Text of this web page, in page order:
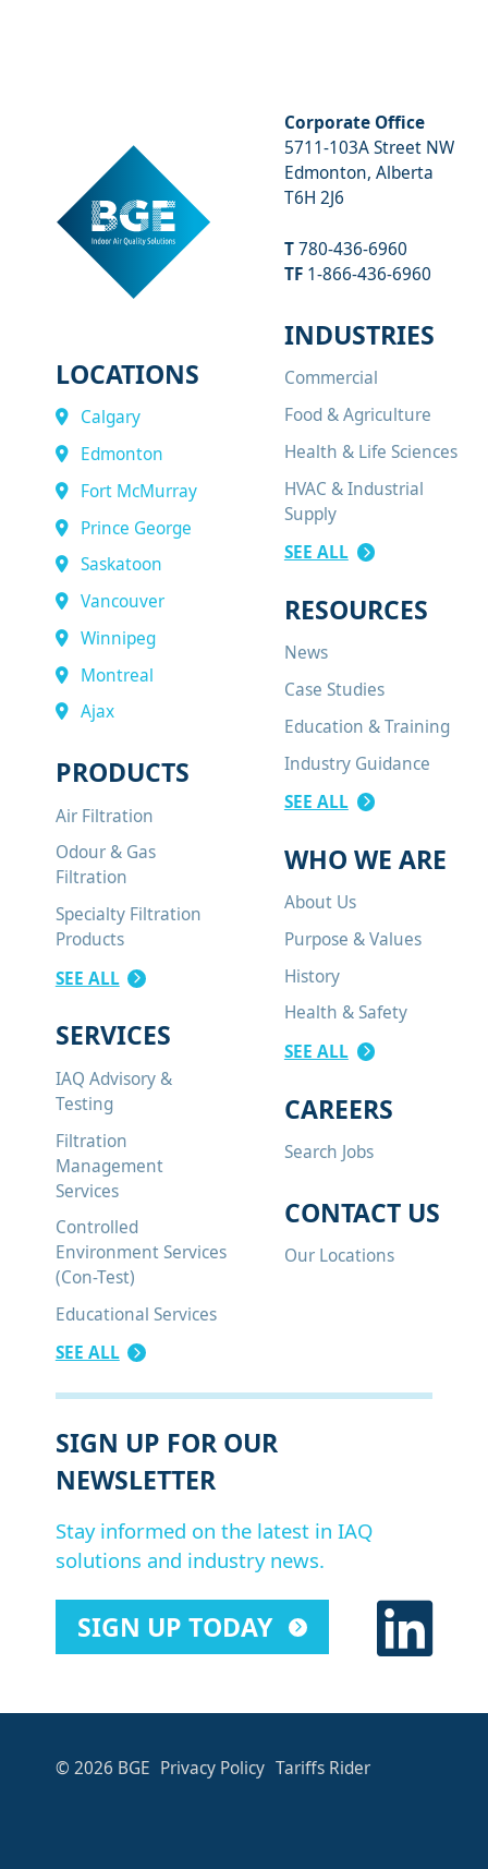
LOCATIONS
Calgary
Edmonton
Fort McMurray
Prince George
Saskatoon
Vancouver
Winnipeg
Montreal
Ajax
PRODUCTS
Air Filtration
Odour & Gas
Filtration
Specialty Filtration
Products
SEE ALL
SERVICES
IAQ Advisory &
Testing
Filtration
Management
Services
Controlled
Environment Services
(Con-Test)
Educational Services
SEE ALL
Corporate Office
5711-103A Street NW
Edmonton, Alberta
T6H 2J6
T780-436-6960
TF 1-866-436-6960
INDUSTRIES
Commercial
Food & Agriculture
Health & Life Sciences
HVAC & Industrial
Supply
SEE ALL
RESOURCES
News
Case Studies
Education & Training
Industry Guidance
SEE ALL
WHO WE ARE
About Us
Purpose & Values
History
Health & Safety
SEE ALL
CAREERS
Search Jobs
CONTACT US
Our Locations
SIGN UP FOR OUR
NEWSLETTER
Stay informed on the latest in IAQ
solutions and industry news.
SIGN UP TODAY
© 2026 BGE Privacy Policy Tariffs Rider